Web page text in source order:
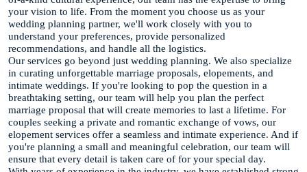
your vision to life. From the moment you choose us as your
wedding planning partner, we'll work closely with you to
understand your preferences, provide personalized
recommendations, and handle all the logistics.
Our services go beyond just wedding planning. We also specialize
in curating unforgettable marriage proposals, elopements, and
intimate weddings. If you're looking to pop the question in a
breathtaking setting, our team will help you plan the perfect
marriage proposal that will create memories to last a lifetime. For
couples seeking a private and romantic exchange of vows, our
elopement services offer a seamless and intimate experience. And if
you're planning a small and meaningful celebration, our team will
ensure that every detail is taken care of for your special day.